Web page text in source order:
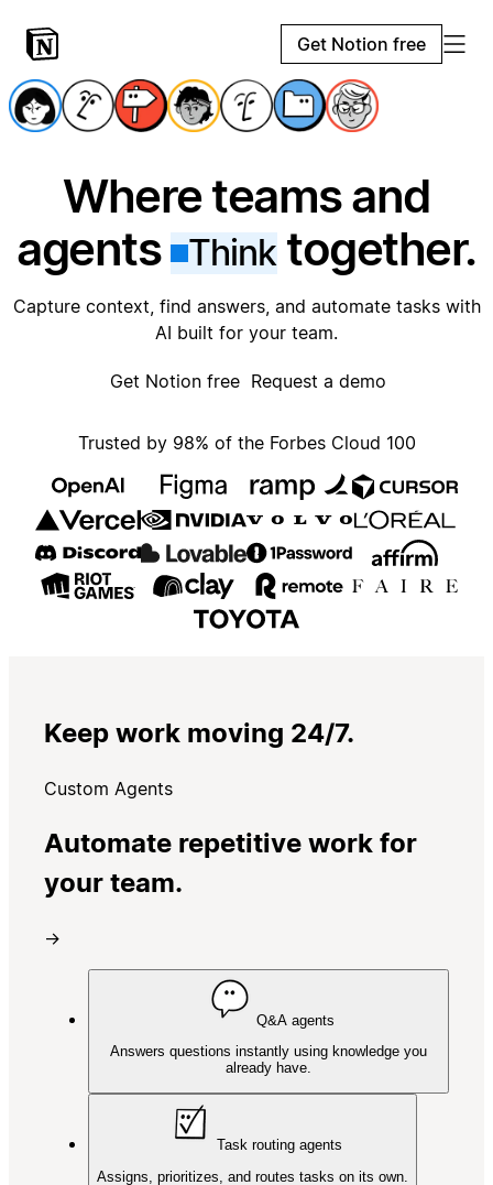
Get Notion free
Where teams and
agents
Thinktogether.
Capture context, find answers, and automate tasks with
AI built for your team.
Get Notion free Request a demo
Trusted by 98% of the Forbes Cloud 100
Keep work moving 24/7.
Custom Agents
Automate repetitive work for
your team.
→
Q&A agents
Answers questions instantly using knowledge you
already have.
Task routing agents
Assigns, prioritizes, and routes tasks on its own.